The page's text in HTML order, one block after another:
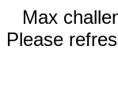
Max
Please